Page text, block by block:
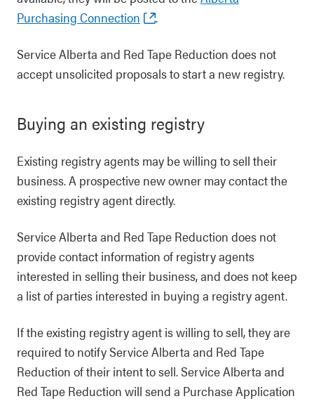
Purchasing Connection
.
Service Alberta and Red Tape Reduction does not
accept unsolicited proposals to start a new registry.
Buying an existing registry
Existing registry agents may be willing to sell their
business. A prospective new owner may contact the
existing registry agent directly.
Service Alberta and Red Tape Reduction does not
provide contact information of registry agents
interested in selling their business, and does not keep
a list of parties interested in buying a registry agent.
If the existing registry agent is willing to sell, they are
required to notify Service Alberta and Red Tape
Reduction of their intent to sell. Service Alberta and
Red Tape Reduction will send a Purchase Application